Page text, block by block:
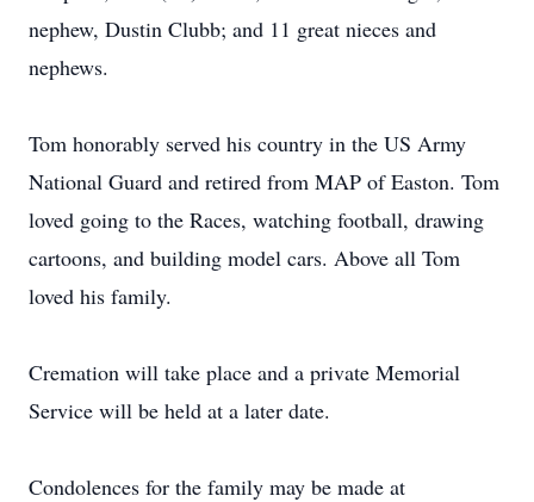
nephew, Dustin Clubb; and 11 great nieces and
nephews.
Tom honorably served his country in the US Army
National Guard and retired from MAP of Easton. Tom
loved going to the Races, watching football, drawing
cartoons, and building model cars. Above all Tom
loved his family.
Cremation will take place and a private Memorial
Service will be held at a later date.
Condolences for the family may be made at